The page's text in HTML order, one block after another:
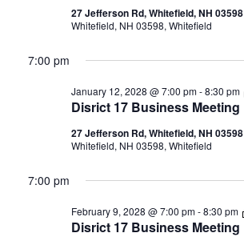
27 Jefferson Rd, Whitefield, NH 03598
Whitefield, NH 03598, Whitefield
7:00 pm
Disrict 17 Business Meeting
January 12, 2028 @ 7:00 pm-8:30 pm
27 Jefferson Rd, Whitefield, NH 03598
Whitefield, NH 03598, Whitefield
7:00 pm
Disrict 17 Business Meeting
February 9, 2028 @ 7:00 pm-8:30 pm